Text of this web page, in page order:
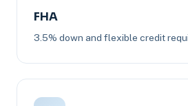
FHA
3.5% down and flexible credit